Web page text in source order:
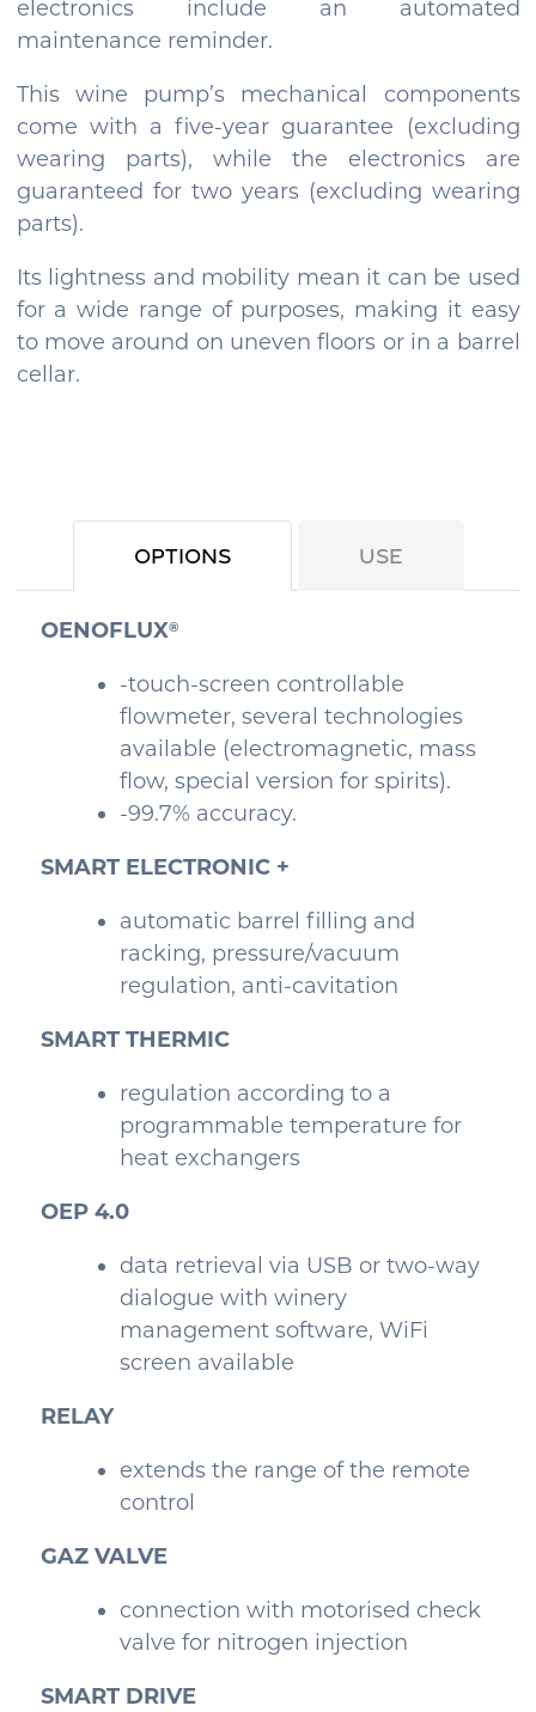
electronics include an automated
maintenance reminder.
This wine pump’s mechanical components
come with a five-year guarantee (excluding
wearing parts), while the electronics are
guaranteed for two years (excluding wearing
parts).
Its lightness and mobility mean it can be used
for a wide range of purposes, making it easy
to move around on uneven floors or in a barrel
cellar.
Options Use
OENOFLUX®
-touch-screen controllable
flowmeter, several technologies
available (electromagnetic, mass
flow, special version for spirits).
-99.7% accuracy.
SMART ELECTRONIC +
automatic barrel filling and
racking, pressure/vacuum
regulation, anti-cavitation
SMART THERMIC
regulation according to a
programmable temperature for
heat exchangers
OEP 4.0
data retrieval via USB or two-way
dialogue with winery
management software, WiFi
screen available
RELAY
extends the range of the remote
control
GAZ VALVE
connection with motorised check
valve for nitrogen injection
SMART DRIVE